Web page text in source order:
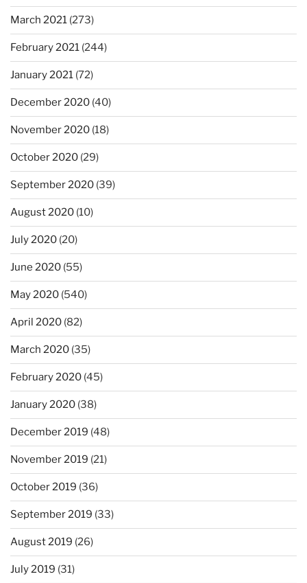
March 2021 (273)
February 2021 (244)
January 2021 (72)
December 2020 (40)
November 2020 (18)
October 2020 (29)
September 2020 (39)
August 2020 (10)
July 2020 (20)
June 2020 (55)
May 2020 (540)
April 2020 (82)
March 2020 (35)
February 2020 (45)
January 2020 (38)
December 2019 (48)
November 2019 (21)
October 2019 (36)
September 2019 (33)
August 2019 (26)
July 2019 (31)